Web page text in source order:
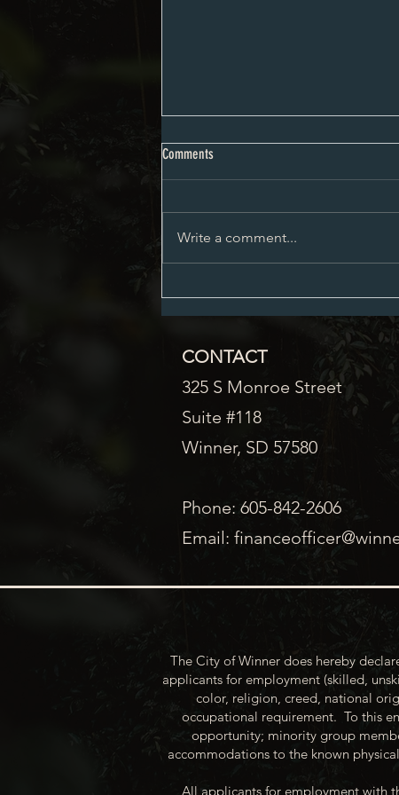
City Council Minutes 08-03-2026
Comments
Write a comment...
CONTACT
325 S Monroe Street
Suite #118
Winner, SD 57580
Phone: 605-842-2606
Email:
The City of Winner does hereby
applicants for employment (skilled,
color, religion, creed, national
occupational requirement. To this
opportunity; minority group
accommodations to the known
All applicants for employment with